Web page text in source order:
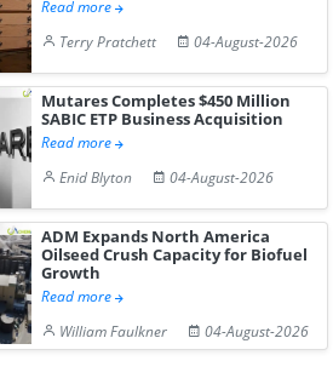
Read more
Terry Pratchett
04-August-2026
Mutares Completes $450 Million
SABIC ETP Business Acquisition
Read more
Enid Blyton
04-August-2026
ADM Expands North America
Oilseed Crush Capacity for Biofuel
Growth
Read more
William Faulkner
04-August-2026